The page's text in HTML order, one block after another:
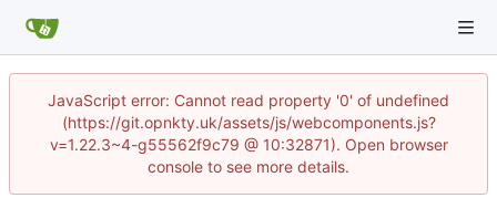
JavaScript error: Cannot read property '0' of undefined
(https://git.opnkty.uk/assets/js/webcomponents.js?
v=1.22.3~4-g55562f9c79 @ 10:32871). Open browser
console to see more details.